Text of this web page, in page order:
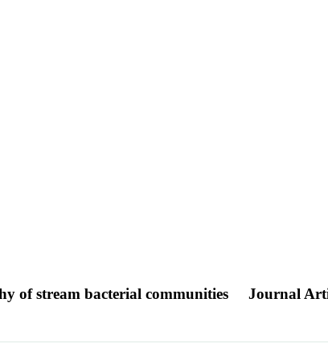
of stream bacterial communities Journal